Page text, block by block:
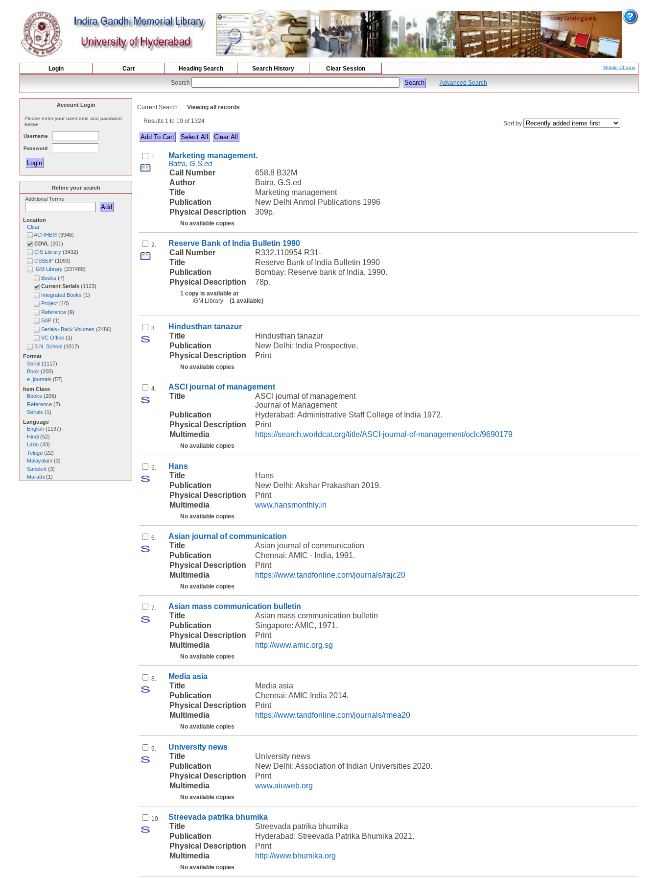
Login Cart Heading Search Search History Clear Session Mobile Chamo
Search Advanced Search
Current Search: Viewing all records
Sort by
Results 1 to 10 of 1324
Select All
1. Marketing management.
Batra, G.S.ed
Call Number
658.8 B32M
Author
Batra, G.S.ed
Title
Marketing management
Publication
New Delhi Anmol Publications 1996
Physical Description
309p.
No available copies
2.
Reserve Bank of India Bulletin 1990
Call Number
R332.110954 R31-
Title
Reserve Bank of India Bulletin 1990
Publication
Bombay: Reserve bank of India, 1990.
Physical Description
78p.
1 copy is available at
IGM Library
(1 available)
3.
Hindusthan tanazur
Title
Hindusthan tanazur
Publication
New Delhi: India Prospective,
Physical Description
Print
No available copies
4.
ASCI journal of management
Title
ASCI journal of management
Journal of Management
Publication
Hyderabad: Administrative Staff College of India 1972.
Physical Description
Print
Multimedia
https://search.worldcat.org/title/ASCI-journal-of-management/oclc/9690179
No available copies
5.
Hans
Title
Hans
Publication
New Delhi: Akshar Prakashan 2019.
Physical Description
Print
Multimedia
www.hansmonthly.in
No available copies
6.
Asian journal of communication
Title
Asian journal of communication
Publication
Chennai: AMIC - India, 1991.
Physical Description
Print
Multimedia
https://www.tandfonline.com/journals/rajc20
No available copies
7.
Asian mass communication bulletin
Title
Asian mass communication bulletin
Publication
Singapore: AMIC, 1971.
Physical Description
Print
Multimedia
http://www.amic.org.sg
No available copies
8.
Media asia
Title
Media asia
Publication
Chennai: AMIC India 2014.
Physical Description
Print
Multimedia
https://www.tandfonline.com/journals/rmea20
No available copies
9.
University news
Title
University news
Publication
New Delhi: Association of Indian Universities 2020.
Physical Description
Print
Multimedia
www.aiuweb.org
No available copies
10.
Streevada patrika bhumika
Title
Streevada patrika bhumika
Publication
Hyderabad: Streevada Patrika Bhumika 2021.
Physical Description
Print
Multimedia
http;//www.bhumika.org
No available copies
Account Login
Please enter your username and password
below.
Username
Password
Refine your search
Additional Terms
Location
Clear
ACRHEM (3946)
CDVL (201)
CIS Library(3432)
CSSEIP(1093)
IGM Library(237489)
Books (7)
Current Serials(1123)
Integrated Books (1)
Project(10)
Reference(9)
SAP(1)
Serials- Back Volumes (2486)
VC Office(1)
S.N. School(1012)
Format
Serial(1117)
Book (205)
e_journals (57)
Item Class
Books (205)
Reference(2)
Serials (1)
Language
English(1197)
Hindi(52)
Urdu(43)
Telugu(22)
Malayalam(3)
Sanskrit(3)
Marathi(1)